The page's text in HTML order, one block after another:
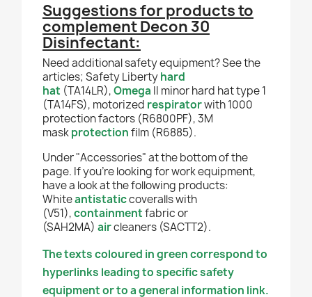
Suggestions for products to
complementDecon 30
Disinfectant:
Need additional safety equipment? See the
articles; Safety Libertyhard
hat (TA14LR),Omega II minor hard hat type 1
(TA14FS), motorized respiratorwith 1000
protection factors (R6800PF), 3M
maskprotectionfilm (R6885).
Under "Accessories" at the bottom of the
page. If you're looking for work equipment,
have a look at the following products:
Whiteantistaticcoveralls with
(V51),containmentfabric or
(SAH2MA) aircleaners (SACTT2).
The texts coloured in green correspond to
hyperlinks leading to specific safety
equipment or to a general information link.